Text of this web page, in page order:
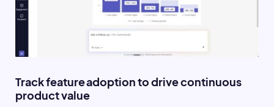
Track feature adoption to drive continuous
product value